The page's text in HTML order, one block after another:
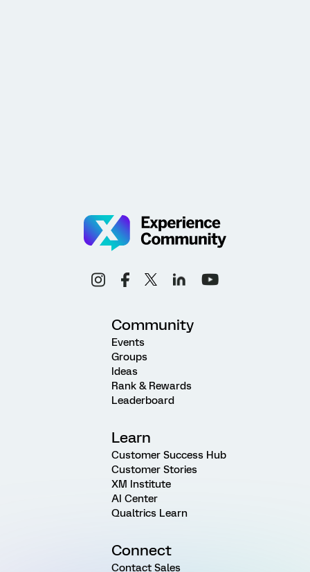
Community
Events
Groups
Ideas
Rank & Rewards
Leaderboard
Learn
Customer Success Hub
Customer Stories
XM Institute
AI Center
Qualtrics Learn
Connect
Contact Sales